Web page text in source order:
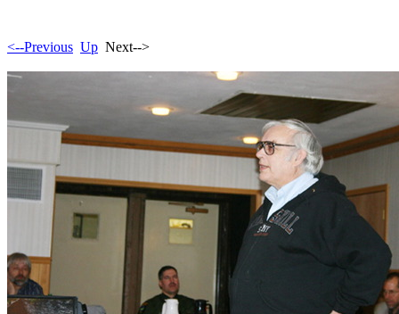
<--Previous Up Next-->